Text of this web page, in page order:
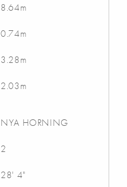
8.64m
0.74m
3.28m
2.03m
NYA HORNING
2
28' 4"